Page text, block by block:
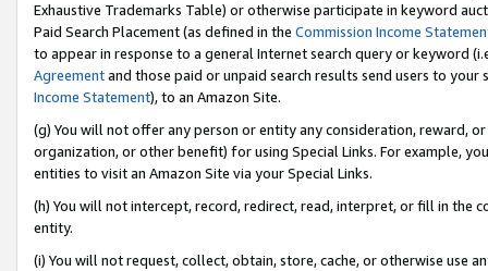
Exhaustive Trademarks Table) or otherwise participate in keyword
Paid Search Placement (as defined in the Commission Income
to appear in response to a general Internet search query or keyword
Agreementand those paid or unpaid search results send users to
Income Statement), to an Amazon Site.
(g) You will not offer any person or entity any consideration, reward,
organization, or other benefit) for using Special Links. For example,
entities to visit an Amazon Site via your Special Links.
(h) You will not intercept, record, redirect, read, interpret, or fill in
entity.
(i) You will not request, collect, obtain, store, cache, or otherwise use